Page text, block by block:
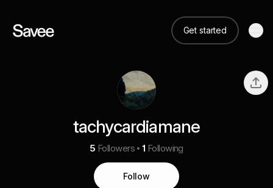
Get started
tachycardiamane
5 Followers 1 Following
Follow